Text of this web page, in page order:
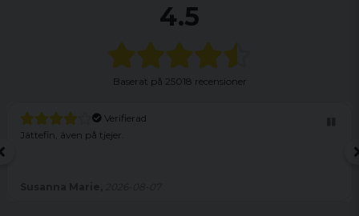
4.5
Baserat på 25018 recensioner
Verifierad
Jättefin, även på tjejer.